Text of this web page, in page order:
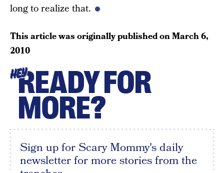
long to realize that.
This article was originally published onMarch 6,
2010
HEYREADY FOR
MORE?
Sign up for Scary Mommy's daily
newsletter for more stories from the